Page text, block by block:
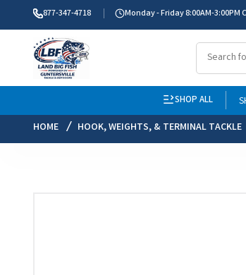
877-347-4718 Monday - Friday 8:00AM-3:00PM
SHOP ALL
HOME
HOOK, WEIGHTS, & TERMINAL TACKLE